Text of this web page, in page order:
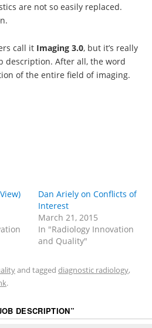
are not so easily replaced.
call it Imaging 3.0, but it’s really
description. After all, the word
of the entire field of imaging.
Dan Ariely on Conflicts of
Interest
March 21, 2015
In "Radiology Innovation
and Quality"
and tagged diagnostic radiology,
.
DESCRIPTION”